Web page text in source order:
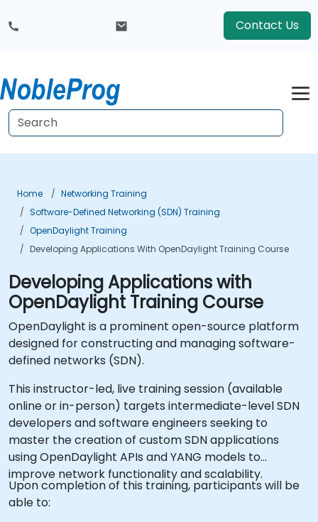
Contact Us
Home
Networking Training
Software-Defined Networking (SDN) Training
OpenDaylight Training
Developing Applications With OpenDaylight Training Course
Developing Applications with
OpenDaylight Training Course
OpenDaylight is a prominent open-source platform
designed for constructing and managing software-
defined networks (SDN).
This instructor-led, live training session (available
online or in-person) targets intermediate-level SDN
developers and software engineers seeking to
master the creation of custom SDN applications
using OpenDaylight APIs and YANG models to
improve network functionality and scalability.
Upon completion of this training, participants will be
able to: